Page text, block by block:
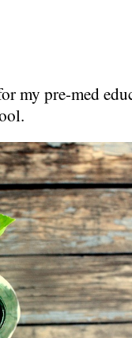
my pre-med